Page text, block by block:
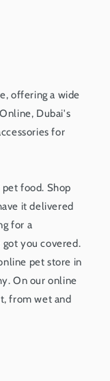
offering a wide
Dubai's
for
food. Shop
it delivered
for a
got you covered.
pet store in
On our online
from wet and